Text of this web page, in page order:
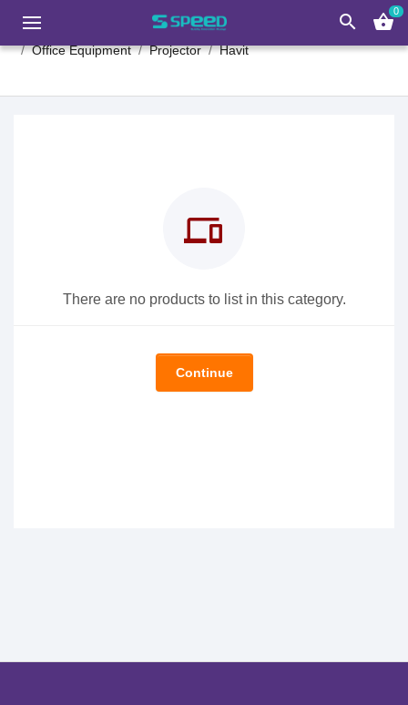
search shopping_basket0
Office Equipment Projector Havit
devices
There are no products to list in this category.
Continue